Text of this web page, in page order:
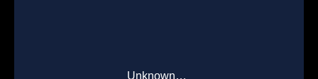
Unknown…